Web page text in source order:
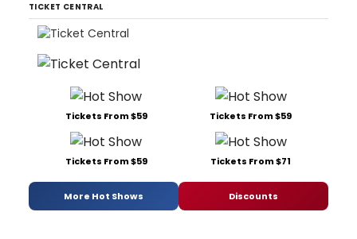
TICKET CENTRAL
Tickets From $59 Tickets From $59
Tickets From $59 Tickets From $71
More Hot Shows Discounts